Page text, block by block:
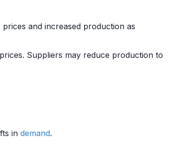
and increased production as
Suppliers may reduce production to
in demand.